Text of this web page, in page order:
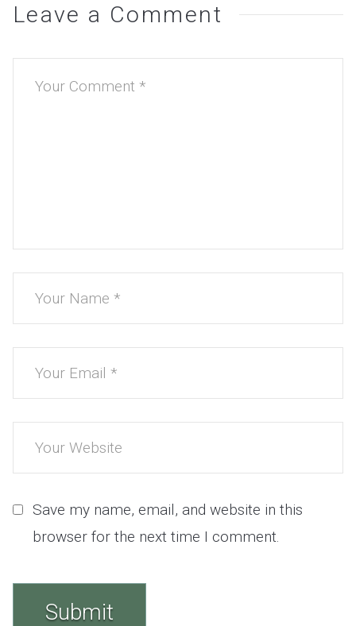
Leave a Comment
Save my name, email, and website in this
browser for the next time I comment.